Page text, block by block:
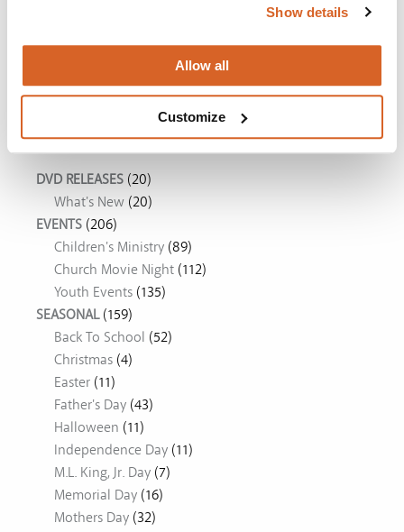
Show details
Allow all
Customize
The Chosen: Season 5
Movie Ideas
DVD RELEASES (20)
What's New (20)
EVENTS (206)
Children's Ministry (89)
Church Movie Night (112)
Youth Events (135)
SEASONAL(159)
Back To School (52)
Christmas (4)
Easter (11)
Father's Day (43)
Halloween (11)
Independence Day (11)
M.L. King, Jr. Day (7)
Memorial Day (16)
Mothers Day (32)